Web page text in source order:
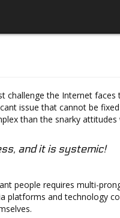
challenge the Internet faces
issue that cannot be
than the snarky
and it is systemic!
people requires multi-
platforms and technology